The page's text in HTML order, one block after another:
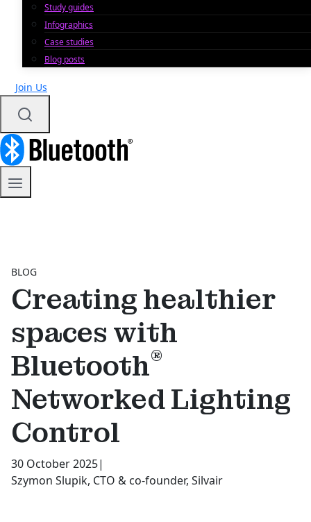
Study guides
Infographics
Case studies
Blog posts
Join Us
BLOG
Creating healthier
spaces with
Bluetooth®
Networked Lighting
Control
30 October 2025|
Szymon Slupik, CTO & co-founder, Silvair